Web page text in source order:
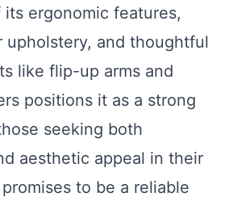
ergonomic features,
upholstery, and thoughtful
like flip-up arms and
positions it as a strong
seeking both
aesthetic appeal in their
to be a reliable